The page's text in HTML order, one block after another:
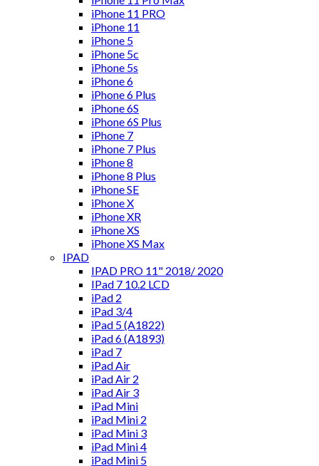
iPhone 11 PRO
iPhone 11
iPhone 5
iPhone 5c
iPhone 5s
iPhone 6
iPhone 6 Plus
iPhone 6S
iPhone 6S Plus
iPhone 7
iPhone 7 Plus
iPhone 8
iPhone 8 Plus
iPhone SE
iPhone X
iPhone XR
iPhone XS
iPhone XS Max
IPAD
IPAD PRO 11" 2018/ 2020
IPad 7 10.2 LCD
iPad 2
iPad 3/4
iPad 5 (A1822)
iPad 6 (A1893)
iPad 7
iPad Air
iPad Air 2
iPad Air 3
iPad Mini
iPad Mini 2
iPad Mini 3
iPad Mini 4
iPad Mini 5